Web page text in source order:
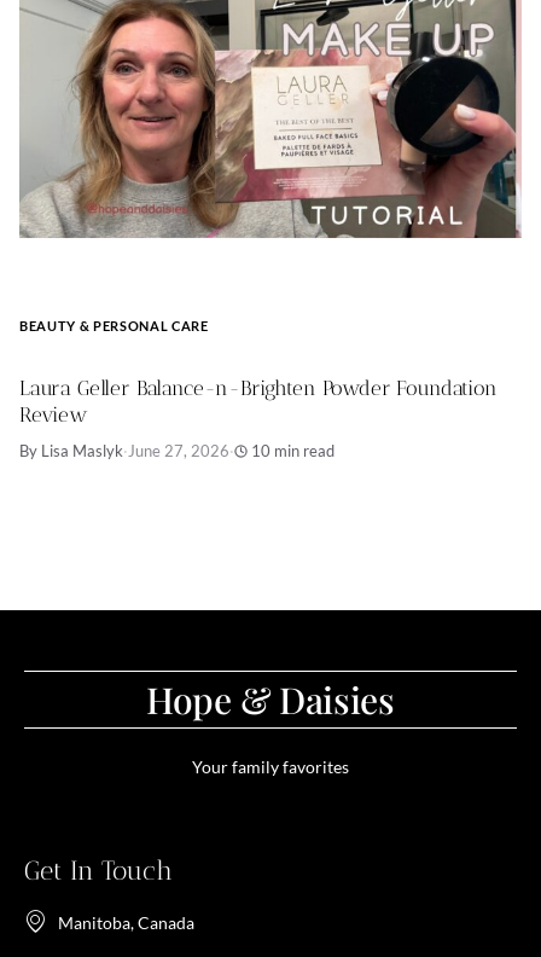
BEAUTY & PERSONAL CARE
Laura Geller Balance-n-Brighten Powder Foundation
Review
By Lisa Maslyk·June 27, 2026· 10 min read
Hope & Daisies
Your family favorites
Get In Touch
Manitoba, Canada